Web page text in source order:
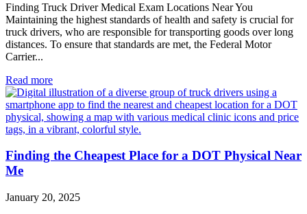
Finding Truck Driver Medical Exam Locations Near You
Maintaining the highest standards of health and safety is crucial for
truck drivers, who are responsible for transporting goods over long
distances. To ensure that standards are met, the Federal Motor
Carrier...
Read more
Finding the Cheapest Place for a DOT Physical Near
Me
January 20, 2025